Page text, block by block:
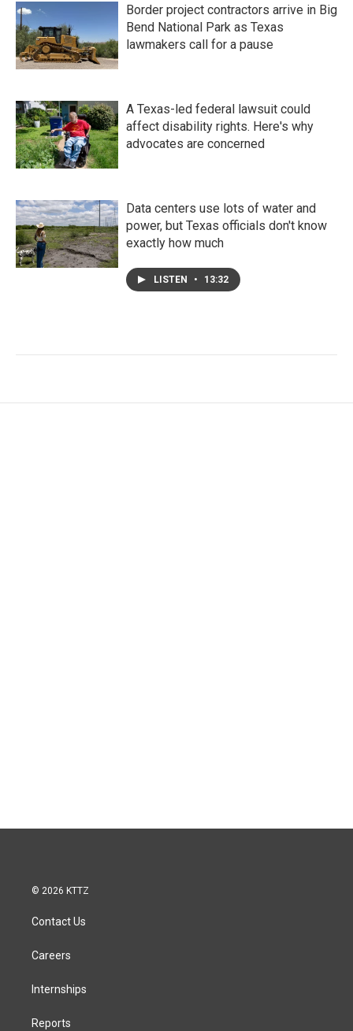
Border project contractors arrive in Big
Bend National Park as Texas
lawmakers call for a pause
A Texas-led federal lawsuit could
affect disability rights. Here's why
advocates are concerned
Data centers use lots of water and
power, but Texas officials don't know
exactly how much
LISTEN • 13:32
© 2026 KTTZ
Contact Us
Careers
Internships
Reports